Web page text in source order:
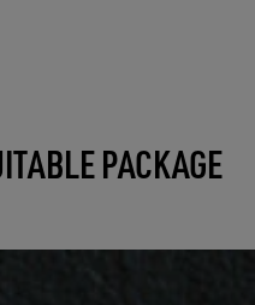
PACKAGE